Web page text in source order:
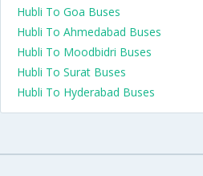
Hubli To Goa Buses
Hubli To Ahmedabad Buses
Hubli To Moodbidri Buses
Hubli To Surat Buses
Hubli To Hyderabad Buses